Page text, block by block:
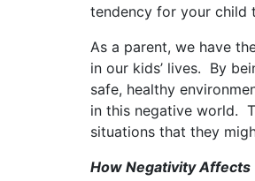
tendency for your child
As a parent, we have
in our kids’ lives. By
safe, healthy
in this negative world.
situations that they
How NegativityAffects